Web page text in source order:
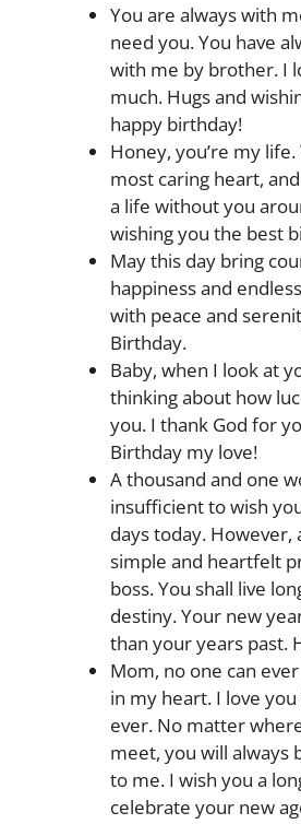
You are always with
need you. You have
with me by brother. I
much. Hugs and
happy birthday!
Honey, you’re my
most caring heart,
a life without you
wishing you the best
May this day bring
happiness and
with peace and
Birthday.
Baby, when I look at
thinking about how
you. I thank God for
Birthday my love!
A thousand and one
insufficient to wish
days today. However,
simple and heartfelt
boss. You shall live
destiny. Your new
than your years past.
Mom, no one can
in my heart. I love
ever. No matter
meet, you will always
to me. I wish you a
celebrate your new